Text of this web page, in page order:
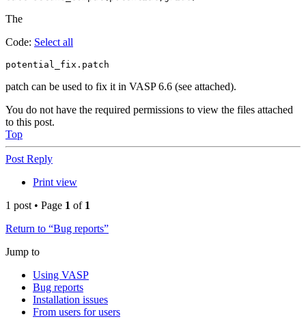
The
Code: Select all
potential_fix.patch
patch can be used to fix it in VASP 6.6 (see attached).
You do not have the required permissions to view the files attached
to this post.
Top
Post Reply
Print view
1 post • Page 1 of 1
Return to “Bug reports”
Jump to
Using VASP
Bug reports
Installation issues
From users for users